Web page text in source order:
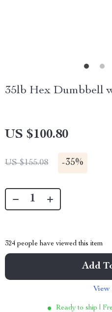
35lb Hex Dumbbell
US $100.80
US $155.08 -35%
324 people have viewed this item
Add
View
Ready to ship |